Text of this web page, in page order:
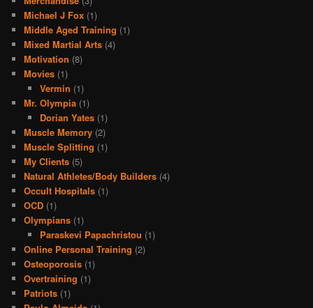
Michael J Fox (1)
Middle Aged Training (1)
Mixed Martial Arts (4)
Motivation (8)
Movies (1)
Vermin (1)
Mr. Olympia (1)
Dorian Yates(1)
Muscle Memory (2)
Muscle Splitting (1)
My Clients (5)
Natural Athletes/Body Builders (4)
Occult Hospitals (1)
OCD (1)
Olympians (1)
Paraskevi Papachristou (1)
Online Personal Training (2)
Osteoporosis (1)
Overtraining (1)
Patriots (1)